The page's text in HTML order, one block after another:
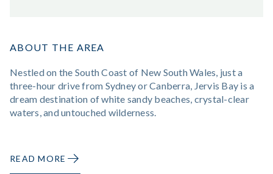
ABOUT THE AREA
Nestled on the South Coast of New South Wales, just a
three-hour drive from Sydney or Canberra, Jervis Bay is a
dream destination of white sandy beaches, crystal-clear
waters, and untouched wilderness.
READ MORE